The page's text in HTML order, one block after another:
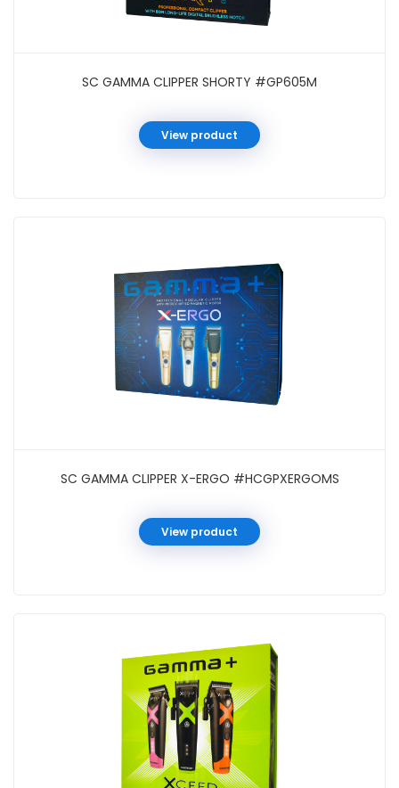
SC GAMMA CLIPPER SHORTY #GP605M
View product
SC GAMMA CLIPPER X-ERGO #HCGPXERGOMS
View product